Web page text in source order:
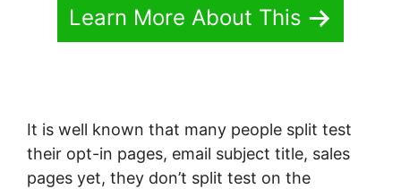
Learn More About This
It is well known that many people split test
their opt-in pages, email subject title, sales
pages yet, they don’t split test on the